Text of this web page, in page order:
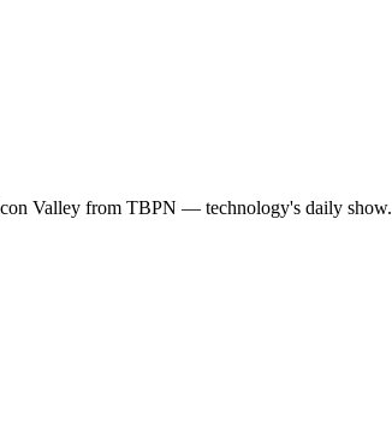
Valley from TBPN — technology's daily show.